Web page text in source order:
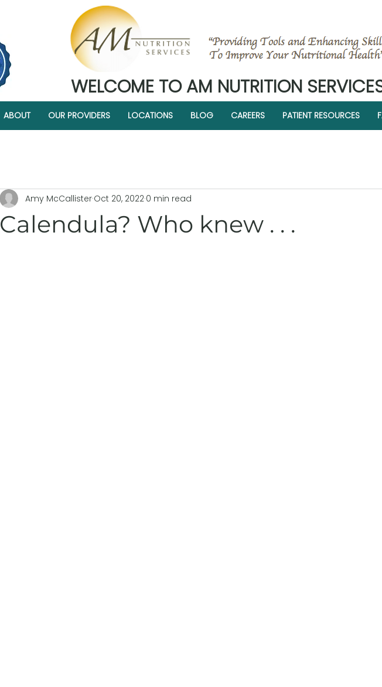
WELCOME TO AM NUTRITION
ABOUT OUR PROVIDERS LOCATIONS BLOG CAREERS PATIENT RESOURCES
Calendula? Who knew . . .
Amy McCallister Oct 20, 2022 0 min read